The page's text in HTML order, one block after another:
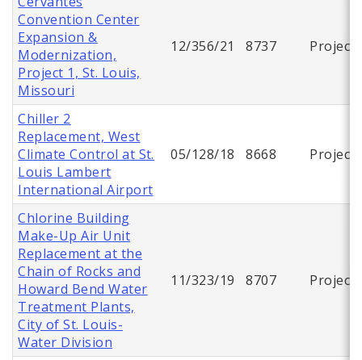
Convention Center
Expansion &
Modernization,
Project 1, St. Louis,
Missouri
12/356/21 8737 Project
Chiller 2
Replacement, West
Climate Control at St.
Louis Lambert
International Airport
05/128/18 8668 Project
Chlorine Building
Make-Up Air Unit
Replacement at the
Chain of Rocks and
Howard Bend Water
Treatment Plants,
City of St. Louis-
Water Division
11/323/19 8707 Project